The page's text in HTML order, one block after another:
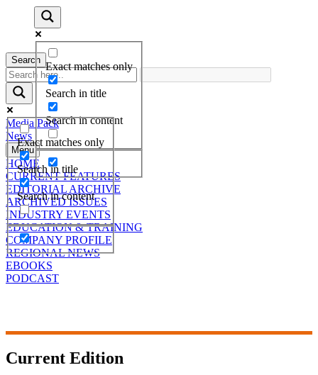
Exact matches only
Search in title
Search in content
Search
Exact matches only
Search in title
Search in content
Media Pack
News
Menu
HOME
CURRENT FEATURES
EDITORIAL ARCHIVE
ARCHIVED ISSUES
INDUSTRY EVENTS
EDUCATION & TRAINING
COMPANY PROFILE
REGIONAL NEWS
EBOOKS
PODCAST
Current Edition